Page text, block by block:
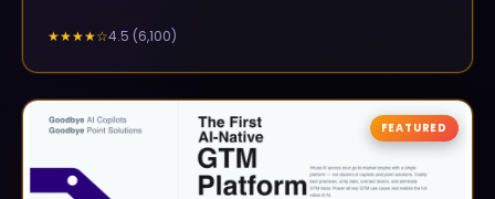
★★★★☆4.5 (6,100)
FEATURED